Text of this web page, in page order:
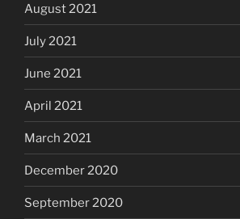
August 2021
July 2021
June 2021
April 2021
March 2021
December 2020
September 2020